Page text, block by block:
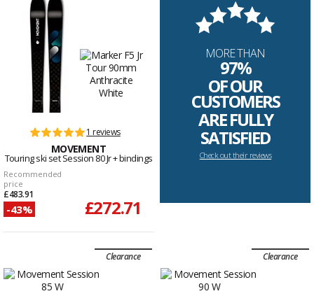
1 reviews
MOVEMENT
Touring ski set Session 80 Jr + bindings
Recommended
price
£483.91
-43% £272.71
MORE THAN
97%
OF OUR
CUSTOMERS
ARE FULLY
SATISFIED
Check out their reviews
Clearance Clearance